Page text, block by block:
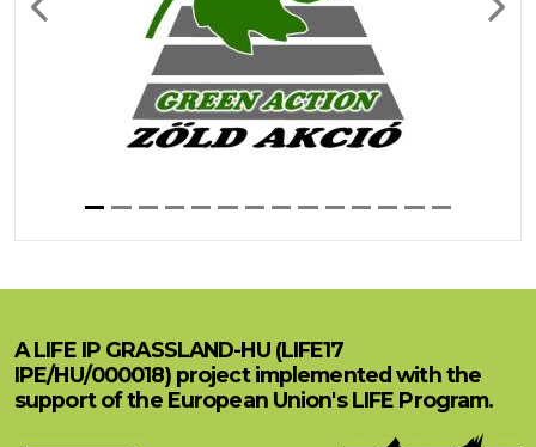
Previous Next
A LIFE IP GRASSLAND-HU (LIFE17
IPE/HU/000018) project implemented with the
support of the European Union's LIFE Program.